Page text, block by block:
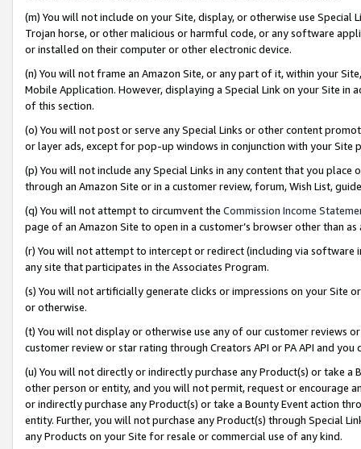
(m) You will not include on your Site, display, or otherwise use
Trojan horse, or other malicious or harmful code, or any software
or installed on their computer or other electronic device.
(n) You will not frame an Amazon Site, or any part of it, within your
Mobile Application. However, displaying a Special Link on your Site
of this section.
(o) You will not post or serve any Special Links or other content
or layer ads, except for pop-up windows in conjunction with your
(p) You will not include any Special Links in any content that you
through an Amazon Site or in a customer review, forum, Wish List,
(q) You will not attempt to circumvent the Commission Income
page of an Amazon Site to open in a customer’s browser other than
(r) You will not attempt to intercept or redirect (including via software
any site that participates in the Associates Program.
(s) You will not artificially generate clicks or impressions on your Site
or otherwise.
(t) You will not display or otherwise use any of our customer reviews
customer review or star rating through Creators API or PA API and
(u) You will not directly or indirectly purchase any Product(s) or take
other person or entity, and you will not permit, request or encourage
or indirectly purchase any Product(s) or take a Bounty Event action
entity. Further, you will not purchase any Product(s) through Special
any Products on your Site for resale or commercial use of any kind.